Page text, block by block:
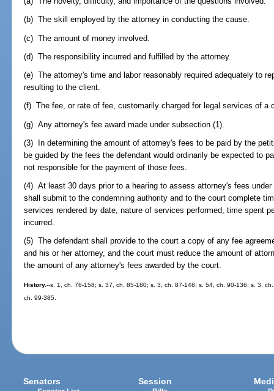
(b) The skill employed by the attorney in conducting the cause.
(c) The amount of money involved.
(d) The responsibility incurred and fulfilled by the attorney.
(e) The attorney's time and labor reasonably required adequately to
resulting to the client.
(f) The fee, or rate of fee, customarily charged for legal services of a
(g) Any attorney's fee award made under subsection (1).
(3) In determining the amount of attorney's fees to be paid by the
be guided by the fees the defendant would ordinarily be expected to
not responsible for the payment of those fees.
(4) At least 30 days prior to a hearing to assess attorney's fees
shall submit to the condemning authority and to the court complete
services rendered by date, nature of services performed, time spent
incurred.
(5) The defendant shall provide to the court a copy of any fee
and his or her attorney, and the court must reduce the amount of
the amount of any attorney's fees awarded by the court.
History.--s. 1, ch. 76-158; s. 37, ch. 85-180; s. 3, ch. 87-148; s. 54, ch. 90-136; s. 3,
ch. 99-385.
Senators Session